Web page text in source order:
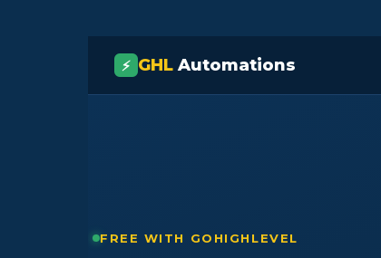
⚡ GHL Automations
FREE WITH GOHIGHLEVEL